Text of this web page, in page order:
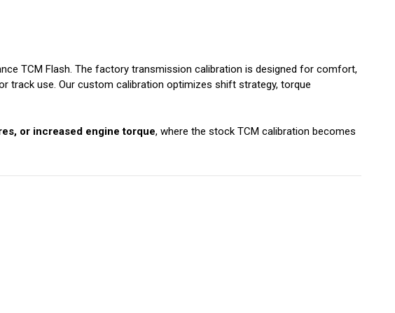
TCM Flash. The factory transmission calibration is designed for comfort,
track use. Our custom calibration optimizes shift strategy, torque
or increased engine torque, where the stock TCM calibration becomes